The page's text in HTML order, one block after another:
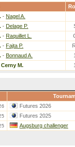
- Nagel A.
- Delage P.
- Raquillet L.
- Fajta P.
- Bonnaud A.
Cerny M.
Futures 2026
Futures 2025
Augsburg challenger